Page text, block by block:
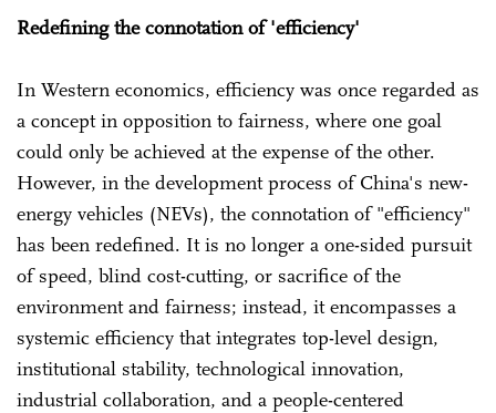
Redefining the connotation of 'efficiency'
In Western economics, efficiency was once regarded as
a concept in opposition to fairness, where one goal
could only be achieved at the expense of the other.
However, in the development process of China's new-
energy vehicles (NEVs), the connotation of "efficiency"
has been redefined. It is no longer a one-sided pursuit
of speed, blind cost-cutting, or sacrifice of the
environment and fairness; instead, it encompasses a
systemic efficiency that integrates top-level design,
institutional stability, technological innovation,
industrial collaboration, and a people-centered